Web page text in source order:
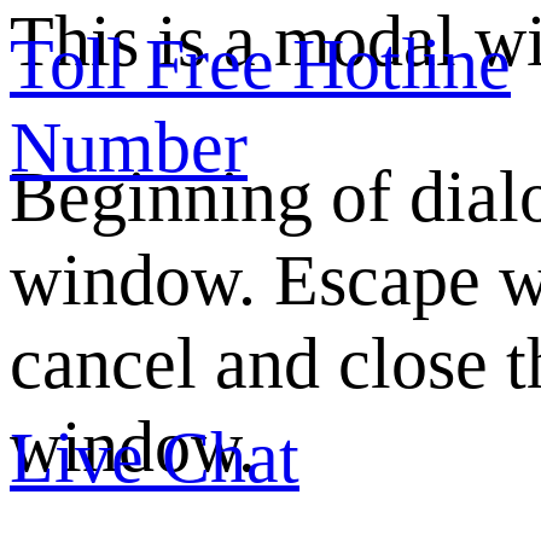
This is a modal
Beginning of
window. Escape
cancel and close
window.
Toll Free Hotline
Number
Live Chat